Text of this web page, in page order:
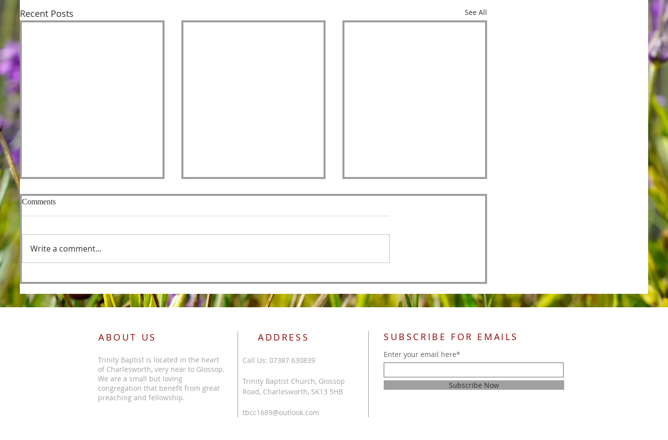
Recent Posts See All
Before the Foundations of the
World
All Authority
Comments
Write a comment...
ABOUT US
Trinity Baptist is located in the heart
of Charlesworth, very near to Glossop.
We are a small but loving
congregation that benefit from great
preaching and fellowship.
ADDRESS
Call Us: 07387 630839
Trinity Baptist Church, Glossop
Road, Charlesworth, SK13 5HB
tbcc1689@outlook.com
SUBSCRIBE FOR EMAILS
Enter your email here*
Subscribe Now